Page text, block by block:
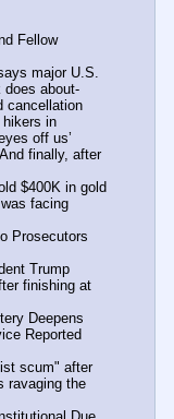
Fellow
major U.S.
does about-
cancellation
hikers in
off us’
finally, after
$400K in gold
facing
Prosecutors
Trump
finishing at
Deepens
Reported
scum" after
ravaging the